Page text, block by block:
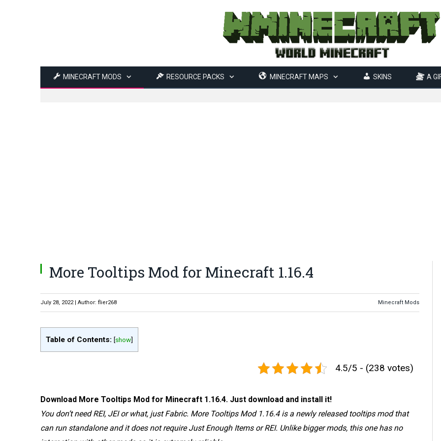
MINECRAFT MODS RESOURCE PACKS MINECRAFT MAPS SKINS A
More Tooltips Mod for Minecraft 1.16.4
July 28, 2022 | Author: flier268 Minecraft Mods
Table of Contents: [show]
4.5/5 - (238 votes)
Download More Tooltips Mod for Minecraft 1.16.4. Just download and install it!
You don’t need REI, JEI or what, just Fabric. More Tooltips Mod 1.16.4 is a newly released tooltips mod that
can run standalone and it does not require Just Enough Items or REI. Unlike bigger mods, this one has no